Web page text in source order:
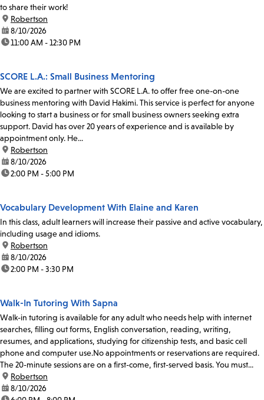
to share their work!
location:
Robertson
date:8/10/2026
time:11:00 AM - 12:30 PM
SCORE L.A.: Small Business Mentoring
We are excited to partner with SCORE L.A. to offer free one-on-one
business mentoring with David Hakimi. This service is perfect for anyone
looking to start a business or for small business owners seeking extra
support. David has over 20 years of experience and is available by
appointment only. He...
location:
Robertson
date:8/10/2026
time:2:00 PM - 5:00 PM
Vocabulary Development With Elaine and Karen
In this class, adult learners will increase their passive and active vocabulary,
including usage and idioms.
location:
Robertson
date:8/10/2026
time:2:00 PM - 3:30 PM
Walk-In Tutoring With Sapna
Walk-in tutoring is available for any adult who needs help with internet
searches, filling out forms, English conversation, reading, writing,
resumes, and applications, studying for citizenship tests, and basic cell
phone and computer use.No appointments or reservations are required.
The 20-minute sessions are on a first-come, first-served basis. You must...
location:
Robertson
date:8/10/2026